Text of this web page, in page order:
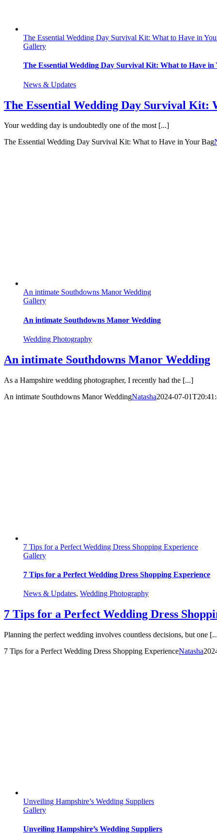
The Essential Wedding Day Survival Kit: What to Have in
Gallery
The Essential Wedding Day Survival Kit: What to Have in
News & Updates
The Essential Wedding Day Survival Kit:
Your wedding day is undoubtedly one of the most [...]
The Essential Wedding Day Survival Kit: What to Have in Your Bag
An intimate Southdowns Manor Wedding
Gallery
An intimate Southdowns Manor Wedding
Wedding Photography
An intimate Southdowns Manor Wedding
As a Hampshire wedding photographer, I recently had the [...]
An intimate Southdowns Manor WeddingNatasha2024-07-
7 Tips for a Perfect Wedding Dress Shopping Experience
Gallery
7 Tips for a Perfect Wedding Dress Shopping Experience
News & Updates, Wedding Photography
7 Tips for a Perfect Wedding Dress
Planning the perfect wedding involves countless decisions, but one
7 Tips for a Perfect Wedding Dress Shopping ExperienceNatasha
Unveiling Hampshire’s Wedding Suppliers
Gallery
Unveiling Hampshire’s Wedding Suppliers